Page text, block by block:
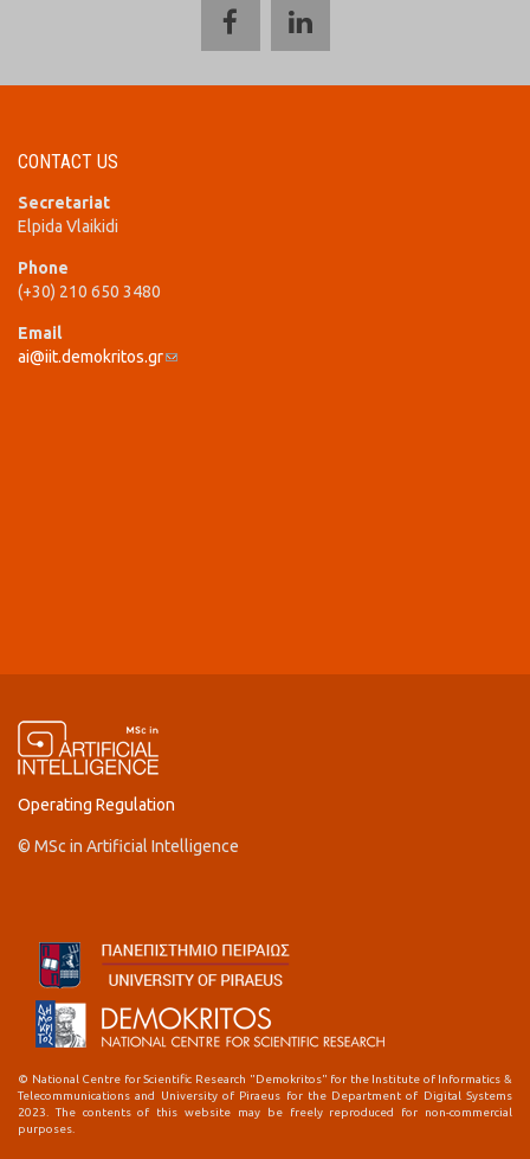
CONTACT US
Secretariat
Elpida Vlaikidi
Phone
(+30) 210 650 3480
Email
ai@iit.demokritos.gr(link sends e-mail)
Operating Regulation
© MSc in Artificial Intelligence
© National Centre for Scientific Research "Demokritos" for the Institute of Informatics &
Telecommunications and University of Piraeus for the Department of Digital Systems
2023. The contents of this website may be freely reproduced for non-commercial
purposes.